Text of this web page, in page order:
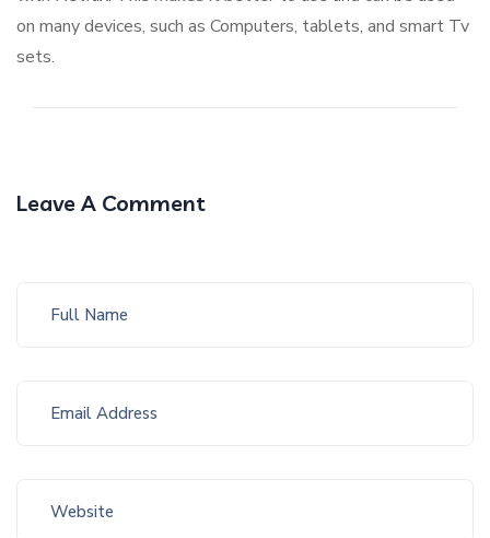
on many devices, such as Computers, tablets, and smart Tv
sets.
Leave A Comment